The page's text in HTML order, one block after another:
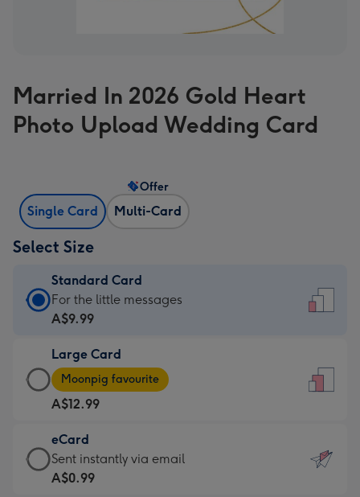
Married In 2026 Gold Heart
Photo Upload Wedding Card
Single Card Multi-Card
Offer
Select Size
Standard Card
Standard
Card
A$9.99
-
For
the
little
messages
-
For the little messages
A$9.99
Large Card
Large
Card
-
A$12.99
-
Moonpig
favourite
Moonpig favourite
A$12.99
eCard
eCard
-
Sent instantly via email
A$0.99